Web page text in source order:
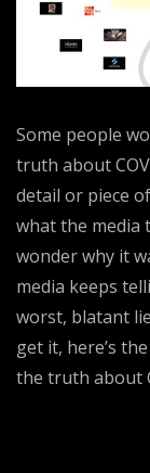
Some people
truth about
detail or piece
what the media
wonder why it
media keeps
worst, blatant
get it, here’s
the truth about